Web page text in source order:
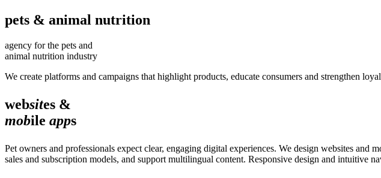
pets & animal nutrition
agency for the pets and
animal nutrition industry
We create platforms and campaigns that highlight products, educate consumers and strengthen
websites &
mobile apps
Pet owners and professionals expect clear, engaging digital experiences. We design websites
sales and subscription models, and support multilingual content. Responsive design and intuitive